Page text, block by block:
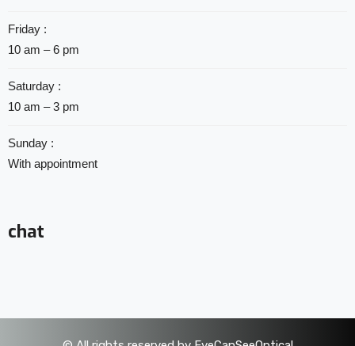
Friday :
10 am – 6 pm
Saturday :
10 am – 3 pm
Sunday :
With appointment
chat